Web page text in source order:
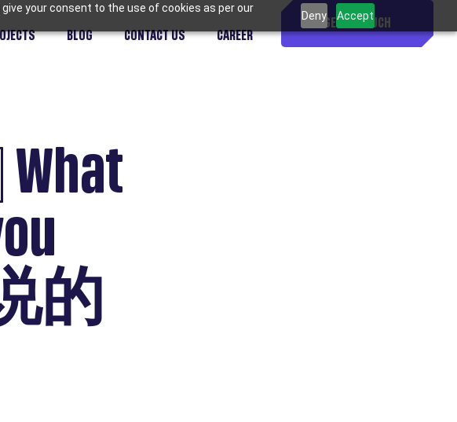
your consent to the use of cookies as per our
Deny Accept
BLOG CONTACT US CAREER
GET IN TOUCH
What
的